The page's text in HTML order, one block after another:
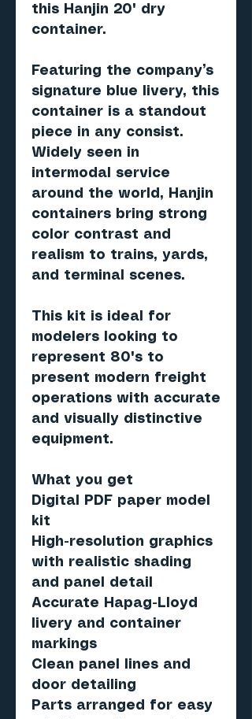
this Hanjin 20' dry
container.
Featuring the company’s
signature
blue livery, this
container is a standout
piece in any consist.
Widely seen in
intermodal service
around the world, Hanjin
containers bring strong
color contrast and
realism to trains, yards,
and terminal scenes.
This kit is ideal for
modelers looking to
represent 80's to
present modern freight
operations with accurate
and visually distinctive
equipment.
What you get
Digital PDF paper model
kit
High-resolution graphics
with realistic shading
and panel detail
Accurate Hapag-Lloyd
livery and container
markings
Clean panel lines and
door detailing
Parts arranged for easy